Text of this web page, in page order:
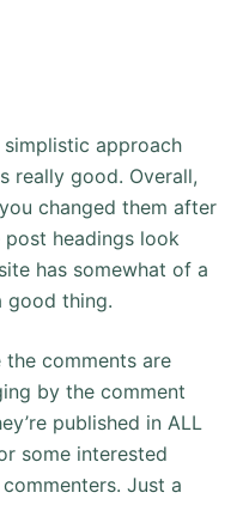
approach
really good. Overall,
changed them after
post headings look
has somewhat of a
good thing.
comments are
by the comment
published in ALL
some interested
Just a